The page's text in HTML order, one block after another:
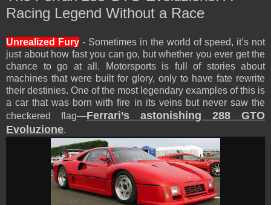
Racing Legend Without a Race
Unrealized Fury - Sometimes in the world of speed, it’s not
just about how fast you can go, but whether you ever get the
chance to go at all. Motorsports is full of stories about
machines that were built for glory, only to have fate rewrite
their destinies. One of the most legendary examples of this is
a car that was born with fire in its veins but never saw the
checkered flag—Ferrari’s astonishing 288 GTO
Evoluzione.